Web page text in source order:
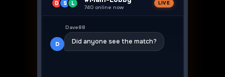
D S L
740 online now
LIVE
D
Dave88
Did anyone see the match?